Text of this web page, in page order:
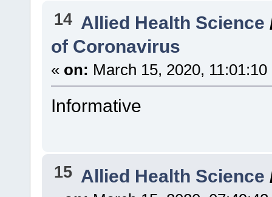
14 Allied Health Science
of Coronavirus
« on: March 15, 2020, 11:01:10
Informative
15 Allied Health Science